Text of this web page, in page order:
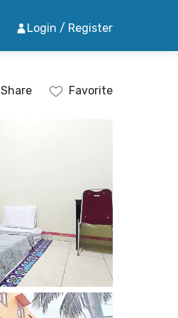
Login / Register
Share Favorite